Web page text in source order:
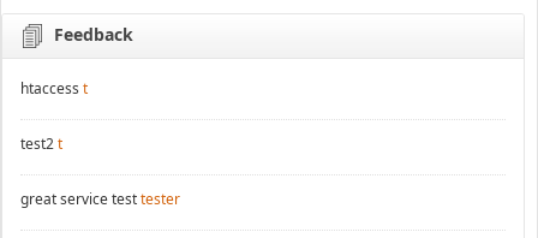
Feedback
htaccess t
test2t
great service testtester